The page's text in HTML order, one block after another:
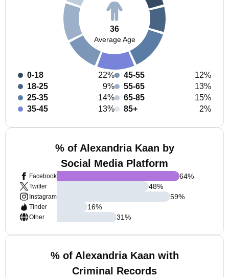
36
Average Age
0-18
22%
18-25
9%
25-35
14%
35-45
13%
45-55
12%
55-65
13%
65-85
15%
85+
2%
% of Alexandria Kaan by
Social Media Platform
Facebook
Twitter
Instagram
Tinder
Other
64%
48%
59%
16%
31%
% of Alexandria Kaan with
Criminal Records